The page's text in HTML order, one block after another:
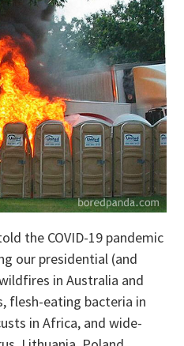
the COVID-19 pandemic
our presidential (and
in Australia and
flesh-eating bacteria in
in Africa, and wide-